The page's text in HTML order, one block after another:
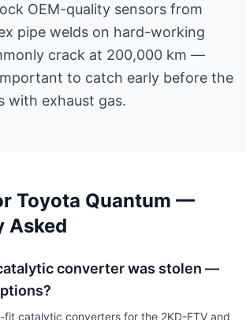
OEM-quality sensors from
pipe welds on hard-working
crack at 200,000 km —
to catch early before the
with exhaust gas.
Toyota Quantum —
Asked
converter was stolen —
catalytic converters for the 2KD-FTV and